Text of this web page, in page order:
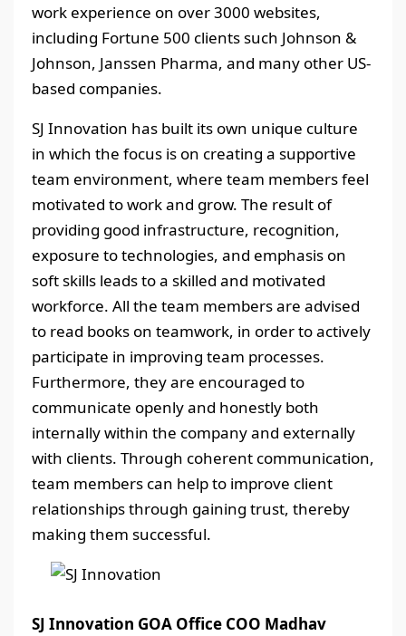
work experience on over 3000 websites,
including Fortune 500 clients such Johnson &
Johnson, Janssen Pharma, and many other US-
based companies.
SJ Innovation has built its own unique culture
in which the focus is on creating a supportive
team environment, where team members feel
motivated to work and grow. The result of
providing good infrastructure, recognition,
exposure to technologies, and emphasis on
soft skills leads to a skilled and motivated
workforce. All the team members are advised
to read books on teamwork, in order to actively
participate in improving team processes.
Furthermore, they are encouraged to
communicate openly and honestly both
internally within the company and externally
with clients. Through coherent communication,
team members can help to improve client
relationships through gaining trust, thereby
making them successful.
SJ Innovation GOA Office COO Madhav